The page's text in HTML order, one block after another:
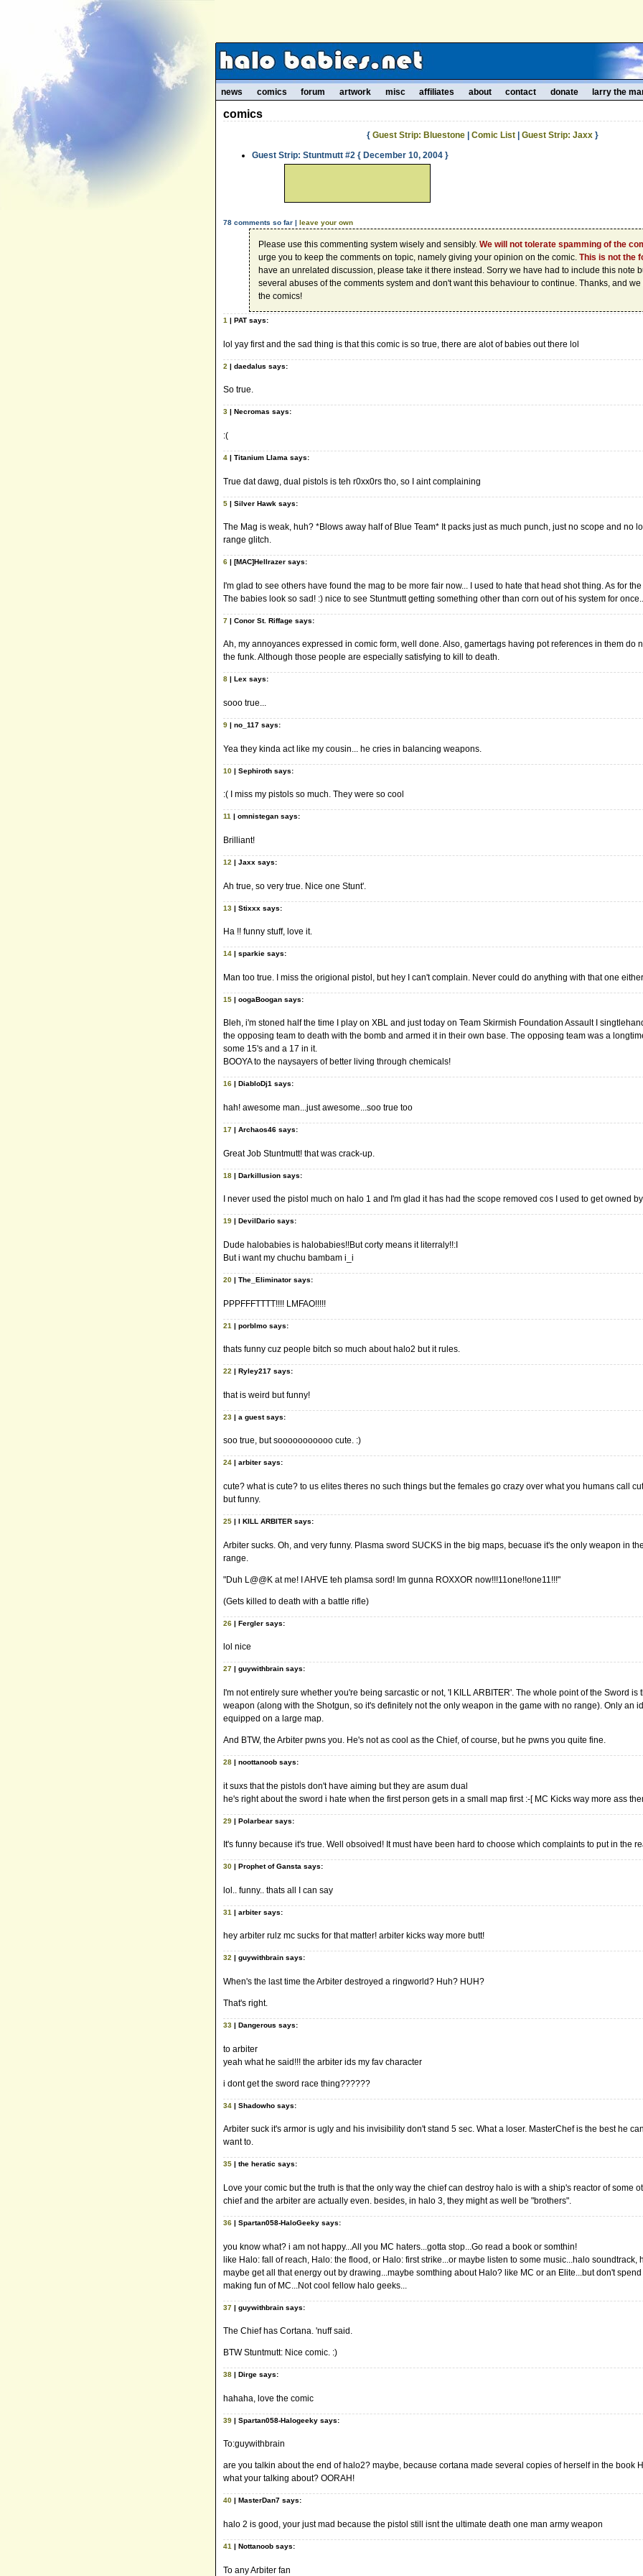
news comics forum artwork misc affiliates about contact donate larry the
comics
{ Guest Strip: Bluestone| Comic List| Guest Strip: Jaxx}
Guest Strip: Stuntmutt #2 { December 10, 2004 }
78 comments so far | leave your own
Please use this commenting system wisely and sensibly. We will not tolerate spamming of the
urge you to keep the comments on topic, namely giving your opinion on the comic. This is not the
have an unrelated discussion, please take it there instead. Sorry we have had to include this note
several abuses of the comments system and don't want this behaviour to continue. Thanks, and
the comics!
1 | PAT says:
lol yay first and the sad thing is that this comic is so true, there are alot of babies out there lol
2 | daedalus says:
So true.
3 | Necromas says:
:(
4 | Titanium Llama says:
True dat dawg, dual pistols is teh r0xx0rs tho, so I aint complaining
5 | Silver Hawk says:
The Mag is weak, huh? *Blows away half of Blue Team* It packs just as much punch, just no scope and no
range glitch.
6 | [MAC]Hellrazer says:
I'm glad to see others have found the mag to be more fair now... I used to hate that head shot thing. As for
The babies look so sad! :) nice to see Stuntmutt getting something other than corn out of his system for
7 | Conor St. Riffage says:
Ah, my annoyances expressed in comic form, well done. Also, gamertags having pot references in them do
the funk. Although those people are especially satisfying to kill to death.
8 | Lex says:
sooo true...
9 | no_117 says:
Yea they kinda act like my cousin... he cries in balancing weapons.
10 | Sephiroth says:
:( I miss my pistols so much. They were so cool
11 | omnistegan says:
Brilliant!
12 | Jaxx says:
Ah true, so very true. Nice one Stunt'.
13 | Stixxx says:
Ha !! funny stuff, love it.
14 | sparkie says:
Man too true. I miss the origional pistol, but hey I can't complain. Never could do anything with that one either.
15 | oogaBoogan says:
Bleh, i'm stoned half the time I play on XBL and just today on Team Skirmish Foundation Assault I
the opposing team to death with the bomb and armed it in their own base. The opposing team was a
some 15's and a 17 in it.
BOOYA to the naysayers of better living through chemicals!
16 | DiabloDj1 says:
hah! awesome man...just awesome...soo true too
17 | Archaos46 says:
Great Job Stuntmutt! that was crack-up.
18 | Darkillusion says:
I never used the pistol much on halo 1 and I'm glad it has had the scope removed cos I used to get owned
19 | DevilDario says:
Dude halobabies is halobabies!!But corty means it literraly!!:I
But i want my chuchu bambam i_i
20 | The_Eliminator says:
PPPFFFTTTT!!!! LMFAO!!!!!
21 | porblmo says:
thats funny cuz people bitch so much about halo2 but it rules.
22 | Ryley217 says:
that is weird but funny!
23 | a guest says:
soo true, but sooooooooooo cute. :)
24 | arbiter says:
cute? what is cute? to us elites theres no such things but the females go crazy over what you humans call
but funny.
25 | I KILL ARBITER says:
Arbiter sucks. Oh, and very funny. Plasma sword SUCKS in the big maps, becuase it's the only weapon in
range.
"Duh L@@K at me! I AHVE teh plamsa sord! Im gunna ROXXOR now!!!11one!!one11!!!"
(Gets killed to death with a battle rifle)
26 | Fergler says:
lol nice
27 | guywithbrain says:
I'm not entirely sure whether you're being sarcastic or not, 'I KILL ARBITER'. The whole point of the Sword is
weapon (along with the Shotgun, so it's definitely not the only weapon in the game with no range). Only an
equipped on a large map.
And BTW, the Arbiter pwns you. He's not as cool as the Chief, of course, but he pwns you quite fine.
28 | noottanoob says:
it suxs that the pistols don't have aiming but they are asum dual
he's right about the sword i hate when the first person gets in a small map first :-[ MC Kicks way more ass
29 | Polarbear says:
It's funny because it's true. Well obsoived! It must have been hard to choose which complaints to put in the
30 | Prophet of Gansta says:
lol.. funny.. thats all I can say
31 | arbiter says:
hey arbiter rulz mc sucks for that matter! arbiter kicks way more butt!
32 | guywithbrain says:
When's the last time the Arbiter destroyed a ringworld? Huh? HUH?
That's right.
33 | Dangerous says:
to arbiter
yeah what he said!!! the arbiter ids my fav character
i dont get the sword race thing??????
34 | Shadowho says:
Arbiter suck it's armor is ugly and his invisibility don't stand 5 sec. What a loser. MasterChef is the best he
want to.
35 | the heratic says:
Love your comic but the truth is that the only way the chief can destroy halo is with a ship's reactor of some
chief and the arbiter are actually even. besides, in halo 3, they might as well be "brothers".
36 | Spartan058-HaloGeeky says:
you know what? i am not happy...All you MC haters...gotta stop...Go read a book or somthin!
like Halo: fall of reach, Halo: the flood, or Halo: first strike...or maybe listen to some music...halo soundtrack,
maybe get all that energy out by drawing...maybe somthing about Halo? like MC or an Elite...but don't
making fun of MC...Not cool fellow halo geeks...
37 | guywithbrain says:
The Chief has Cortana. 'nuff said.
BTW Stuntmutt: Nice comic. :)
38 | Dirge says:
hahaha, love the comic
39 | Spartan058-Halogeeky says:
To:guywithbrain
are you talkin about the end of halo2? maybe, because cortana made several copies of herself in the book
what your talking about? OORAH!
40 | MasterDan7 says:
halo 2 is good, your just mad because the pistol still isnt the ultimate death one man army weapon
41 | Nottanoob says:
To any Arbiter fan